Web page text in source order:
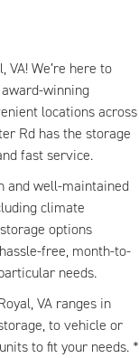
We’re here to
winning
locations across
Rd has the storage
fast service.
and well-maintained
climate
options
free, month-to-
needs.
VA ranges in
to vehicle or
to fit your needs. *